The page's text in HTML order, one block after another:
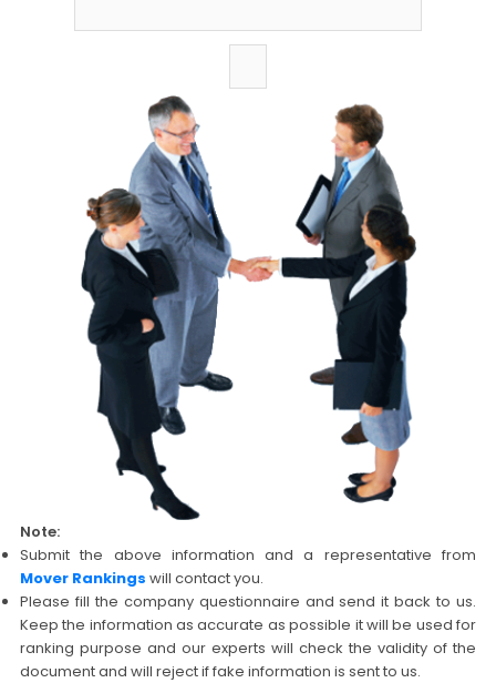
Note:
Submit the above information and a representative from
Mover Rankings will contact you.
Please fill the company questionnaire and send it back to us.
Keep the information as accurate as possible it will be used for
ranking purpose and our experts will check the validity of the
document and will reject if fake information is sent to us.